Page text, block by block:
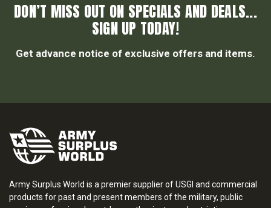
DON’T MISS OUT ON SPECIALS AND DEALS...
SIGN UP TODAY!
Get advance notice of exclusive offers and items.
Army Surplus World is a premier supplier of USGI and commercial
products for past and present members of the military, public